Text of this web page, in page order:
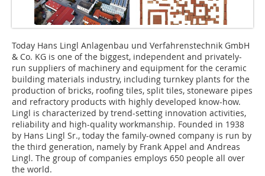
Today Hans Lingl Anlagenbau und Verfahrenstechnik GmbH
& Co. KG is one of the biggest, independent and privately-
run suppliers of machinery and equipment for the ceramic
building materials industry, including turnkey plants for the
production of bricks, roofing tiles, split tiles, stoneware pipes
and refractory products with highly developed know-how.
Lingl is characterized by trend-setting innovation activities,
reliability and high-quality workmanship. Founded in 1938
by Hans Lingl Sr., today the family-owned company is run by
the third generation, namely by Frank Appel and Andreas
Lingl. The group of companies employs 650 people all over
the world.